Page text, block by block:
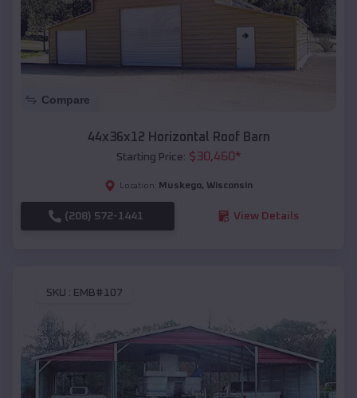
Compare
44x36x12 Horizontal Roof Barn
Starting Price: $30,460*
Location: Muskego, Wisconsin
(208) 572-1441 View Details
SKU : EMB#107